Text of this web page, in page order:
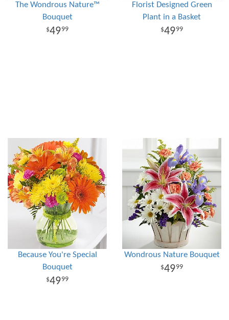
The Wondrous Nature™
Bouquet
4999
Florist Designed Green
Plant in a Basket
4999
Because You're Special
Bouquet
4999
Wondrous Nature Bouquet
4999